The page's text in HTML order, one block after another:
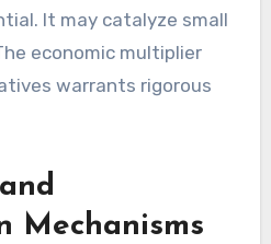
It may catalyze small
economic multiplier
warrants rigorous
Mechanisms